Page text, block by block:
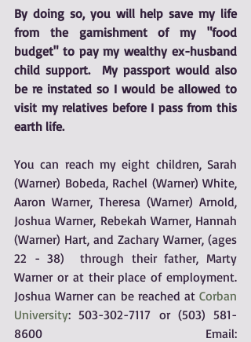
By doing so, you will help save my life
from the garnishment of my "food
budget" to pay my wealthy ex-husband
child support.  My passport would also
be re instated so I would be allowed to
visit my relatives before I pass from this
earth life.
You can reach my eight children, Sarah
(Warner) Bobeda, Rachel (Warner) White,
Aaron Warner, Theresa (Warner) Arnold,
Joshua Warner, Rebekah Warner, Hannah
(Warner) Hart, and Zachary Warner, (ages
22 - 38)  through their father, Marty
Warner or at their place of employment.
Joshua Warner can be reached at Corban
University: 503-302-7117 or (503) 581-
8600 Email: